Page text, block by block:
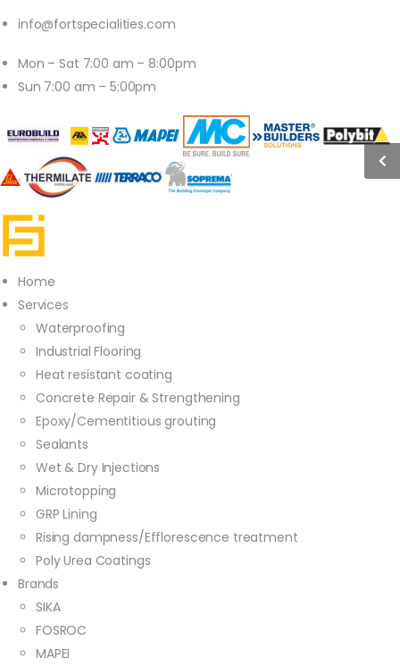
info@fortspecialities.com
Mon – Sat 7:00 am – 8:00pm
Sun 7:00 am – 5:00pm
Home
Services
Waterproofing
Industrial Flooring
Heat resistant coating
Concrete Repair & Strengthening
Epoxy/Cementitious grouting
Sealants
Wet & Dry Injections
Microtopping
GRP Lining
Rising dampness/Efflorescence treatment
Poly Urea Coatings
Brands
SIKA
FOSROC
MAPEI